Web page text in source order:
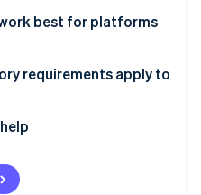
best for platforms
verification
requirements apply to